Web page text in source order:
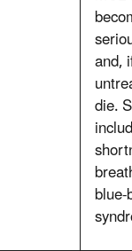
and,
die.